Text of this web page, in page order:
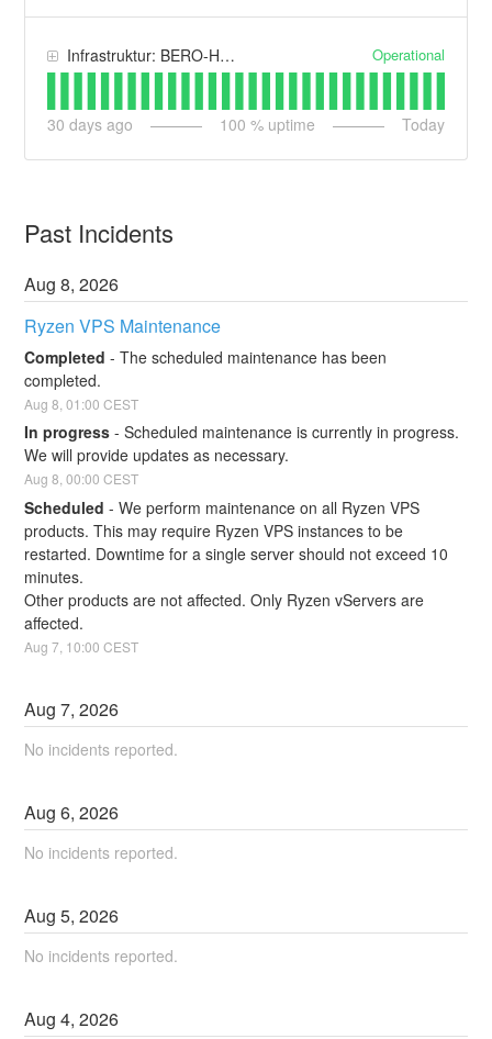
Infrastruktur: BERO-HOST.DE Intern Operational
30 days ago 100 % uptime Today
Past Incidents
Aug8,2026
Ryzen VPS Maintenance
Completed -The scheduled maintenance has been
completed.
Aug8 ,01:00 CEST
In progress -Scheduled maintenance is currently in progress.
We will provide updates as necessary.
Aug8,00:00 CEST
Scheduled -We perform maintenance on all Ryzen VPS
products. This may require Ryzen VPS instances to be
restarted. Downtime for a single server should not exceed 10
minutes.
Other products are not affected. Only Ryzen vServers are
affected.
Aug7 10:00 CEST
Aug7,2026
No incidents reported.
Aug6,2026
No incidents reported.
Aug5,2026
No incidents reported.
Aug4,2026